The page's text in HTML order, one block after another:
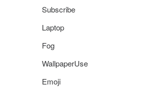
Subscribe
Laptop
Fog
WallpaperUse
Emoji